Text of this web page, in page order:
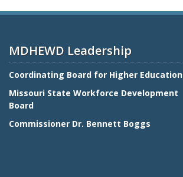
MDHEWD Leadership
Coordinating Board for Higher Education
Missouri State Workforce Development
Board
Commissioner Dr. Bennett Boggs